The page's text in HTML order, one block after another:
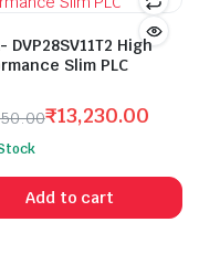
DVP28SV11T2 High
Slim PLC
₹13,230.00
Add to cart